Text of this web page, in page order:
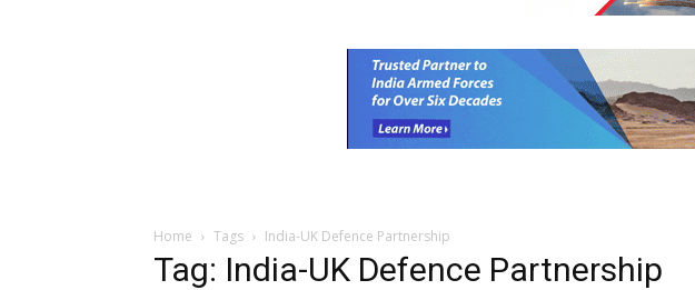
Home Tags India-UK Defence Partnership
Tag: India-UK Defence Partnership